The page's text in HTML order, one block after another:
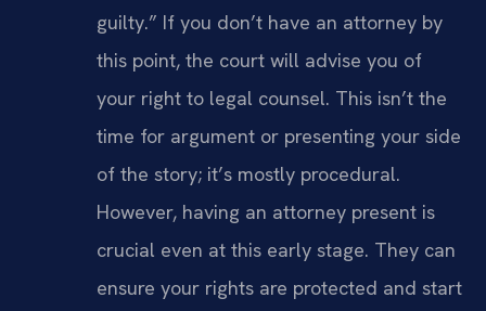
guilty.” If you don’t have an attorney by
this point, the court will advise you of
your right to legal counsel. This isn’t the
time for argument or presenting your side
of the story; it’s mostly procedural.
However, having an attorney present is
crucial even at this early stage. They can
ensure your rights are protected and start